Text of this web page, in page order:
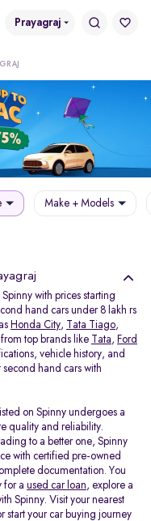
Prayagraj
Make + Models
with prices starting
hand cars under 8 lakh rs
Honda City, Tata Tiago,
from top brands like Tata, Ford
vehicle history, and
hand cars with
on Spinny undergoes a
quality and reliability.
to a better one, Spinny
with certified pre-owned
documentation. You
for a used car loan, explore a
Spinny. Visit your nearest
start your car buying journey